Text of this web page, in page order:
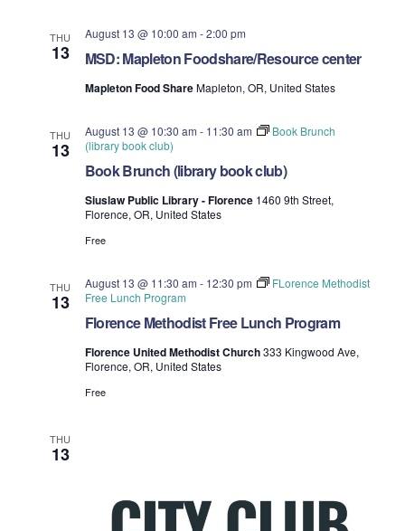
THU
13 MSD: Mapleton Foodshare/Resource center
August 13 @ 10:00 am -2:00 pm
Mapleton Food ShareMapleton, OR, United States
THU
13
Book Brunch (library book club)
August 13 @ 10:30 am - 11:30 am
Book Brunch
(library book club)
Siuslaw Public Library - Florence 1460 9th Street,
Florence, OR, United States
Free
THU
13
Florence Methodist Free Lunch Program
August 13 @ 11:30 am - 12:30 pm
FLorence Methodist
Free Lunch Program
Florence United Methodist Church333 Kingwood Ave,
Florence, OR, United States
Free
THU
13